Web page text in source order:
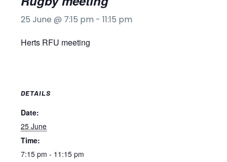
25 June @ 7:15 pm - 11:15 pm
Herts RFU meeting
DETAILS
Date:
25 June
Time:
7:15 pm - 11:15 pm